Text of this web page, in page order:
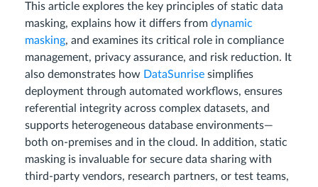
This article explores the key principles of static data
masking, explains how it differs from dynamic
masking, and examines its critical role in compliance
management, privacy assurance, and risk reduction. It
also demonstrates how DataSunrise simplifies
deployment through automated workflows, ensures
referential integrity across complex datasets, and
supports heterogeneous database environments—
both on-premises and in the cloud. In addition, static
masking is invaluable for secure data sharing with
third-party vendors, research partners, or test teams,